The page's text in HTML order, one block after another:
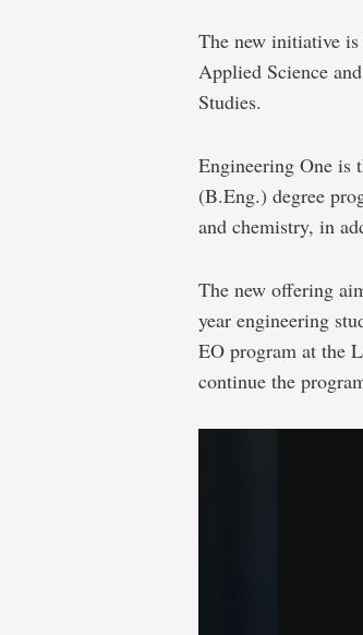
The new initiative
Applied Science
Studies.
Engineering One is
(B.Eng.) degree
and chemistry, in
The new offering
year engineering
EO program at the
continue the